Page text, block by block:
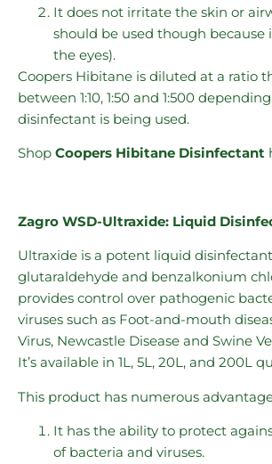
It does not irritate the skin or
should be used though because
the eyes).
Coopers Hibitane is diluted at a ratio
between 1:10, 1:50 and 1:500
disinfectant is being used.
Shop Coopers Hibitane Disinfectant
Zagro WSD-Ultraxide: Liquid
Ultraxide is a potent liquid
glutaraldehyde and benzalkonium
provides control over pathogenic
viruses such as Foot-and-mouth
Virus, Newcastle Disease and Swine
It’s available in 1L, 5L, 20L, and 200L
This product has numerous
It has the ability to protect
of bacteria and viruses.